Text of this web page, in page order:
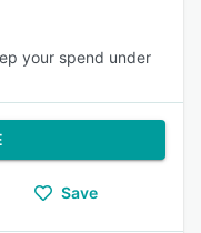
your spend under
Save